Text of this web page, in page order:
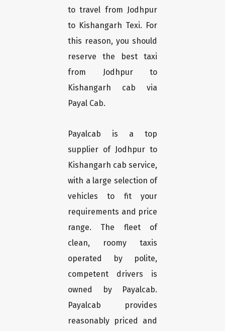
to travel from Jodhpur
to Kishangarh Texi. For
this reason, you should
reserve the best taxi
from Jodhpur to
Kishangarh cab via
Payal Cab.
Payalcab is a top
supplier of Jodhpur to
Kishangarh cab service,
with a large selection of
vehicles to fit your
requirements and price
range. The fleet of
clean, roomy taxis
operated by polite,
competent drivers is
owned by Payalcab.
Payalcab provides
reasonably priced and